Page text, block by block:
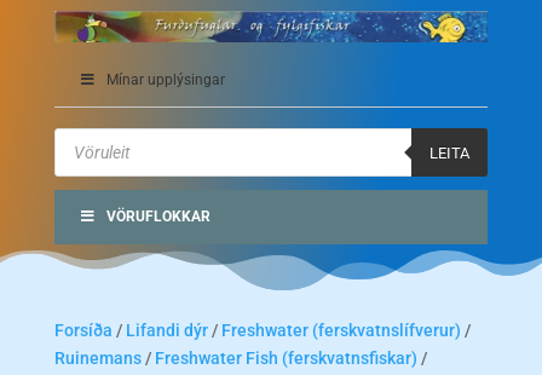
Mínar upplýsingar
Products
search
LEITA
VÖRUFLOKKAR
Forsíða / Lifandi dýr/ Freshwater (ferskvatnslífverur) /
Ruinemans/ Freshwater Fish (ferskvatnsfiskar) /